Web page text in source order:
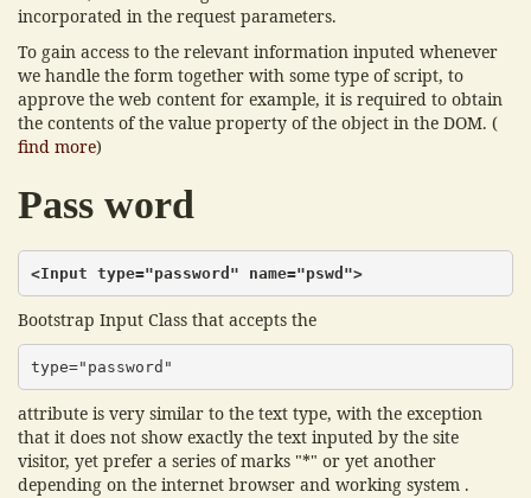
incorporated in the request parameters.
To gain access to the relevant information inputed whenever
we handle the form together with some type of script, to
approve the web content for example, it is required to obtain
the contents of the value property of the object in the DOM. (
find more)
Pass word
<Input type="password" name="pswd">
Bootstrap Input Class that accepts the
type="password"
attribute is very similar to the text type, with the exception
that it does not show exactly the text inputed by the site
visitor, yet prefer a series of marks "*" or yet another
depending on the internet browser and working system .